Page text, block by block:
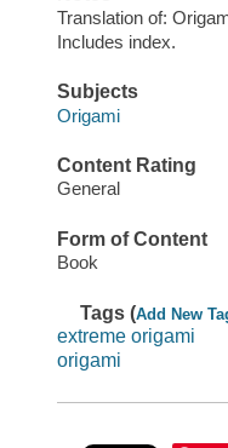
Translation of:
Includes index.
Subjects
Origami
Content Rating
General
Form of Content
Book
Tags (Add New
extreme origami
origami